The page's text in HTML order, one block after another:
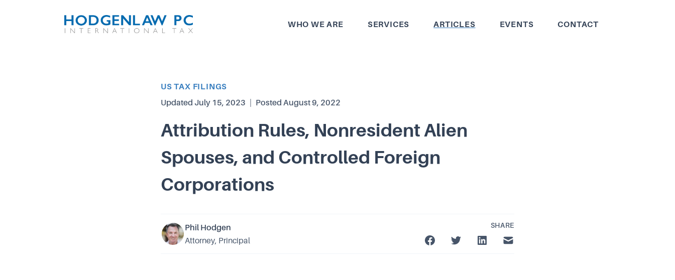
WHO WE ARE SERVICES ARTICLES EVENTS CONTACT
Article Category
US TAX FILINGS
Updated July 15, 2023 Posted August 9, 2022
Attribution Rules, Nonresident Alien
Spouses, and Controlled Foreign
Corporations
Phil Hodgen
Attorney, Principal
SHARE